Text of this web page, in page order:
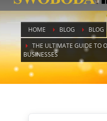
HOME BLOG
BLOG
THE ULTIMATE GUIDE TO
BUSINESSES